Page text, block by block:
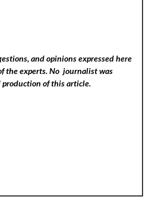
and opinions expressed here
the experts. No journalist was
of this article.